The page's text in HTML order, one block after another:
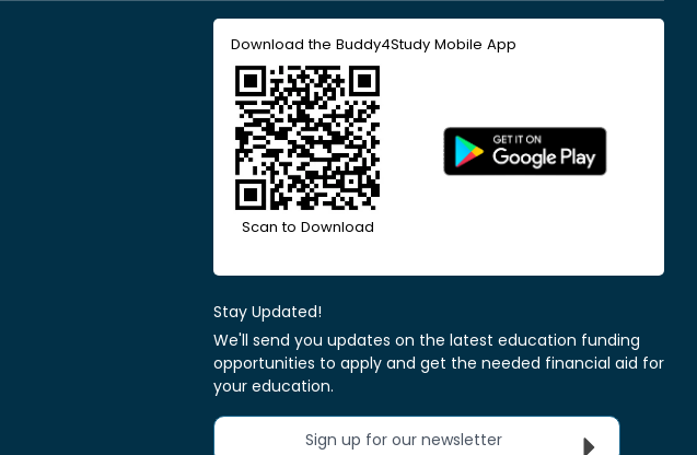
Download the Buddy4Study Mobile App
Scan to Download
Stay Updated!
We'll send you updates on the latest education funding
opportunities to apply and get the needed financial aid for
your education.
Sign up for our newsletter